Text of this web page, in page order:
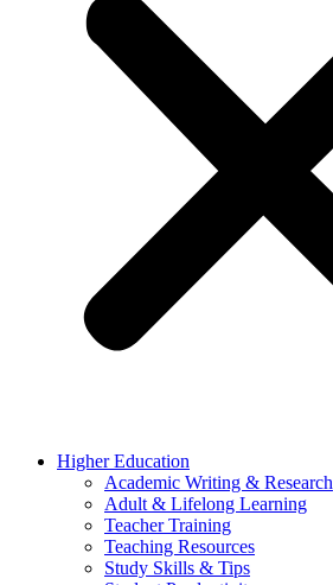
Higher Education
Academic Writing & Research
Adult & Lifelong Learning
Teacher Training
Teaching Resources
Study Skills & Tips